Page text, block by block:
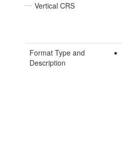
Vertical CRS
Format Type and
Description